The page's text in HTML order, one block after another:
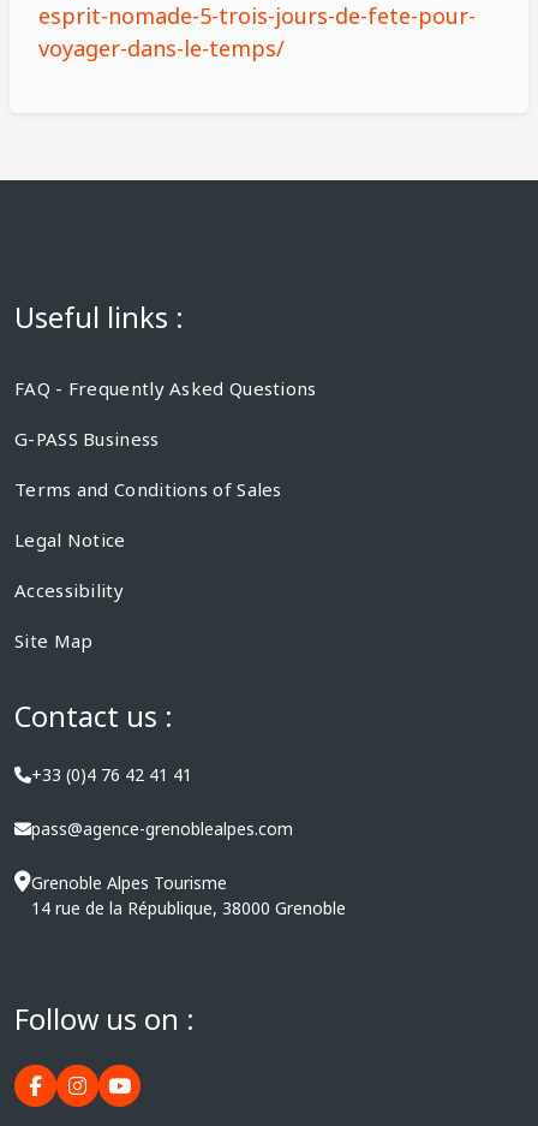
esprit-nomade-5-trois-jours-de-fete-pour-
voyager-dans-le-temps/
Useful links :
FAQ - Frequently Asked Questions
G-PASS Business
Terms and Conditions of Sales
Legal Notice
Accessibility
Site Map
Contact us :
+33 (0)4 76 42 41 41
pass@agence-grenoblealpes.com
Grenoble Alpes Tourisme
14 rue de la République, 38000 Grenoble
Follow us on :